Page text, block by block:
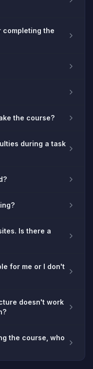
the
the course?
during a task
Is there a
for me or I don't
doesn't work
the course, who